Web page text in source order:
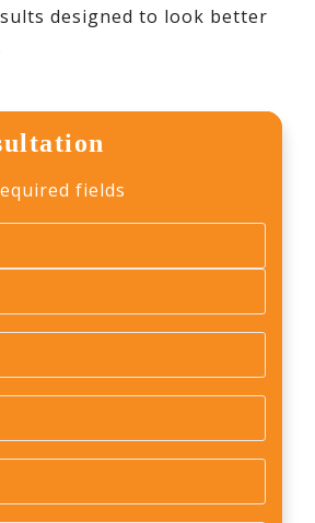
designed to look better
fields